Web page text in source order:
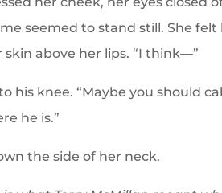
seemed to stand still. She felt
above her lips. “I think—”
his knee. “Maybe you should
he is.”
the side of her neck.